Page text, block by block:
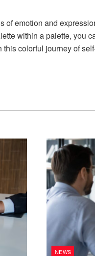
of emotion and
within a palette, you
colorful journey of
NEWS